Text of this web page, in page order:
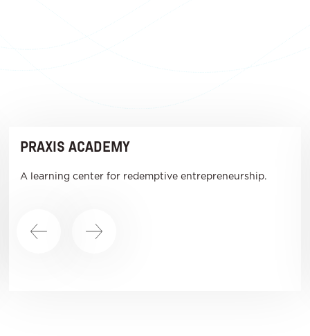
PRAXIS ACADEMY
A learning center for redemptive entrepreneurship.